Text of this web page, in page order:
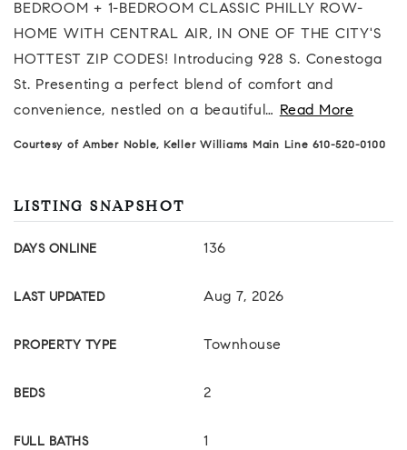
BEDROOM + 1-BEDROOM CLASSIC PHILLY ROW-
HOME WITH CENTRAL AIR, IN ONE OF THE CITY'S
HOTTEST ZIP CODES! Introducing 928 S. Conestoga
St. Presenting a perfect blend of comfort and
convenience, nestled on a beautiful… Read More
Courtesy of Amber Noble, Keller Williams Main Line 610-520-0100
LISTING SNAPSHOT
DAYS ONLINE 136
LAST UPDATED Aug 7, 2026
PROPERTY TYPE Townhouse
BEDS 2
FULL BATHS 1